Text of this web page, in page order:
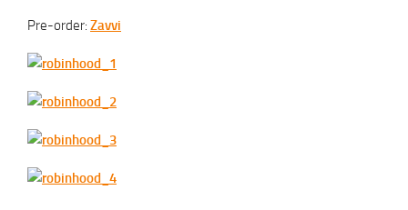
Pre-order: Zavvi